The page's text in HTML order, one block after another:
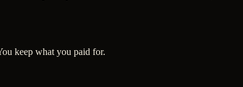
keep what you paid for.